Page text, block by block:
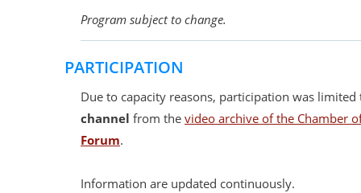
Program subject to change.
PARTICIPATION
Due to capacity reasons, participation was
channel from the video archive of the Chamber
Forum.
Information are updated continuously.